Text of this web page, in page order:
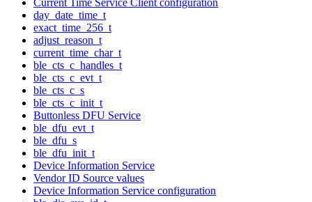
day_date_time_t
exact_time_256_t
adjust_reason_t
current_time_char_t
ble_cts_c_handles_t
ble_cts_c_evt_t
ble_cts_c_s
ble_cts_c_init_t
Buttonless DFU Service
ble_dfu_evt_t
ble_dfu_s
ble_dfu_init_t
Device Information Service
Vendor ID Source values
Device Information Service configuration